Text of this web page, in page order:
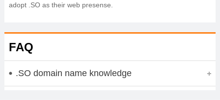
adopt .SO as their web presense.
FAQ
.SO domain name knowledge